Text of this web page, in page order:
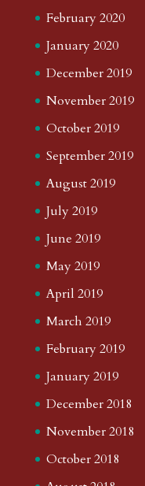
February 2020
January 2020
December 2019
November 2019
October 2019
September 2019
August 2019
July 2019
June 2019
May 2019
April 2019
March 2019
February 2019
January 2019
December 2018
November 2018
October 2018